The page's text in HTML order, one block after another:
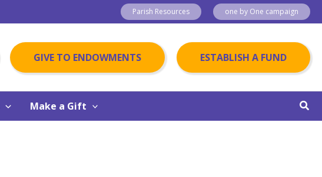
Parish Resources one by One campaign
GIVE TO ENDOWMENTS ESTABLISH A FUND
Make a Gift